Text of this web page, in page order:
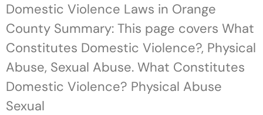
Domestic Violence Laws in Orange
County Summary: This page covers What
Constitutes Domestic Violence?, Physical
Abuse, Sexual Abuse. What Constitutes
Domestic Violence? Physical Abuse
Sexual